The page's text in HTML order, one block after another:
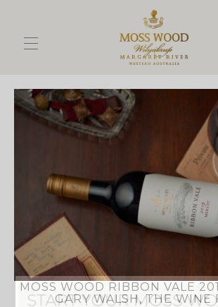
MOSS WOOD RIBBON VALE
GARY WALSH, THE WINE